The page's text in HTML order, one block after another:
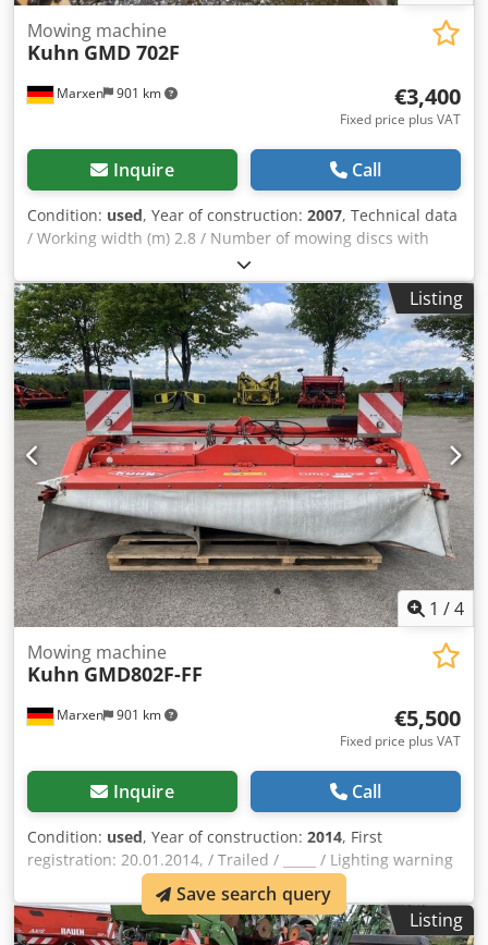
Marxen 901 km
Mowing machine
Kuhn GMD 702F
€3,400
Fixed price plus VAT
Inquire Call
Condition: used, Year of construction: 2007, Technical data
/ Working width (m) 2.8 / Number of mowing discs with
stone protection skids / 7 / Transport width (m) 2.66 /
Swath width (m) 0.9 / PTO speed (min-1) 1000 / Weight (kg)
805 / Power requirement at PTO (kW) Crodpfoqrrw Esx Ak
Hsf
Listing
1 /4
Marxen 901 km
Mowing machine
Kuhn GMD802F-FF
€5,500
Fixed price plus VAT
Inquire Call
Condition: used, Year of construction: 2014, First
registration: 20.01.2014, / Trailed / _____ / Lighting warning
signs / Trailed mounted mower / Csdoqrrn Ijpfx Ak Hsrf
Listing
Save search query